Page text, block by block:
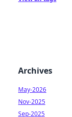
Archives
May-2026
Nov-2025
Sep-2025